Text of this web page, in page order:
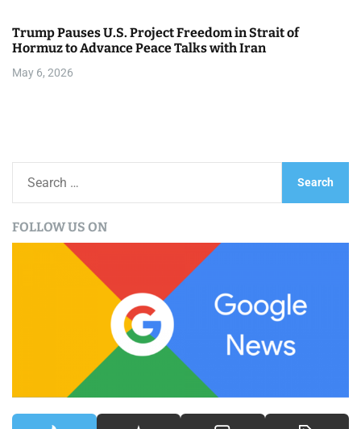
Trump Pauses U.S. Project Freedom in Strait of
Hormuz to Advance Peace Talks with Iran
May 6, 2026
rFOLLOW US ON